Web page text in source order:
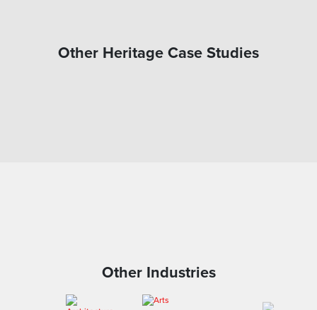
Other Heritage Case Studies
Other Industries